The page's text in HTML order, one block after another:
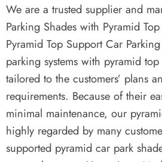
We are a trusted supplier and
Parking Shades with Pyramid
Pyramid Top Support Car
parking systems with pyramid
tailored to the customers’ plans
requirements. Because of their
minimal maintenance, our
highly regarded by many
supported pyramid car park